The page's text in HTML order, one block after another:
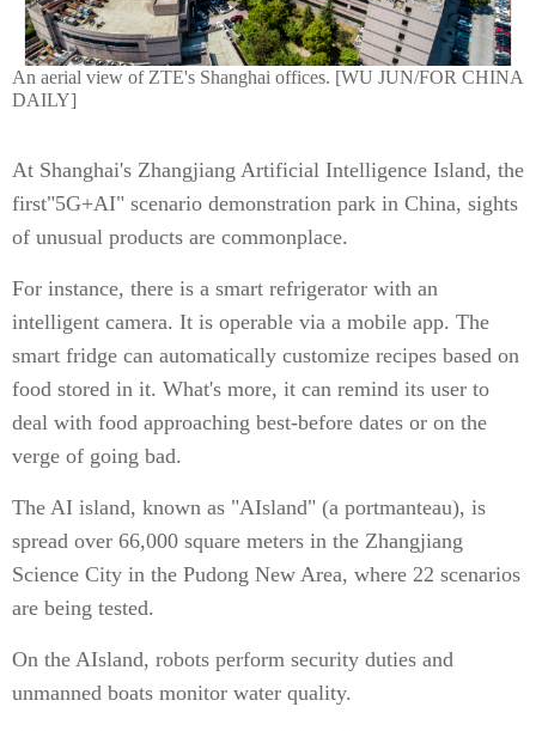
An aerial view of ZTE's Shanghai offices. [WU JUN/FOR CHINA
DAILY]
At Shanghai's Zhangjiang Artificial Intelligence Island, the
first"5G+AI" scenario demonstration park in China, sights
of unusual products are commonplace.
For instance, there is a smart refrigerator with an
intelligent camera. It is operable via a mobile app. The
smart fridge can automatically customize recipes based on
food stored in it. What's more, it can remind its user to
deal with food approaching best-before dates or on the
verge of going bad.
The AI island, known as "AIsland" (a portmanteau), is
spread over 66,000 square meters in the Zhangjiang
Science City in the Pudong New Area, where 22 scenarios
are being tested.
On the AIsland, robots perform security duties and
unmanned boats monitor water quality.